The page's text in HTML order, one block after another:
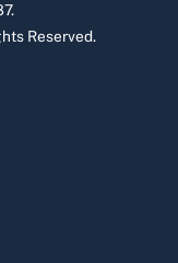
Reserved.